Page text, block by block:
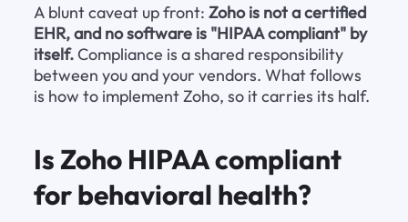
A blunt caveat up front: Zoho is not a certified
EHR, and no software is "HIPAA compliant" by
itself. Compliance is a shared responsibility
between you and your vendors. What follows
is how to implement Zoho, so it carries its half.
Is Zoho HIPAA compliant
for behavioral health?